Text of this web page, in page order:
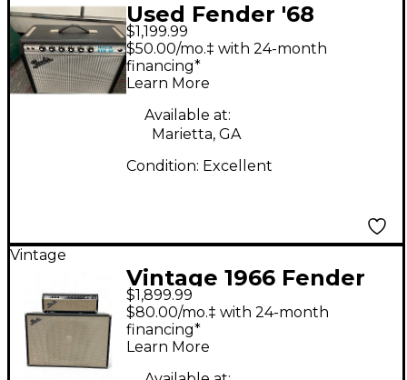
Used Fender '68
Custom Princeton
Tube Guitar Combo
Amp
$1,199.99
$50.00/mo.‡ with 24-month
financing*
Learn More
Available at:
Marietta, GA
Condition: Excellent
Vintage
Vintage 1966 Fender
SHOWMAN AMP HEAD
WITH CABINET Tube
Guitar Amp Head
$1,899.99
$80.00/mo.‡ with 24-month
financing*
Learn More